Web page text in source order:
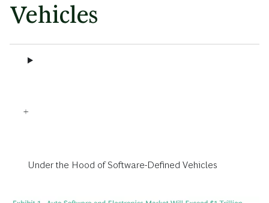
Vehicles
Under the Hood of Software-Defined Vehicles